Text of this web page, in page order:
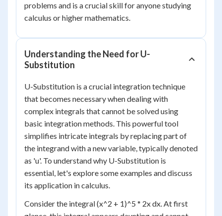
problems and is a crucial skill for anyone studying
calculus or higher mathematics.
Understanding the Need for U-
Substitution
U-Substitution is a crucial integration technique
that becomes necessary when dealing with
complex integrals that cannot be solved using
basic integration methods. This powerful tool
simplifies intricate integrals by replacing part of
the integrand with a new variable, typically denoted
as 'u'. To understand why U-Substitution is
essential, let's explore some examples and discuss
its application in calculus.
Consider the integral (x^2 + 1)^5 * 2x dx. At first